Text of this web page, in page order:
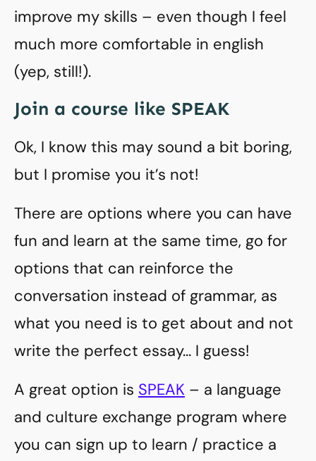
improve my skills – even though I feel
much more comfortable in english
(yep, still!).
Join a course like SPEAK
Ok, I know this may sound a bit boring,
but I promise you it’s not!
There are options where you can have
fun and learn at the same time, go for
options that can reinforce the
conversation instead of grammar, as
what you need is to get about and not
write the perfect essay… I guess!
A great option is SPEAK – a language
and culture exchange program where
you can sign up to learn / practice a